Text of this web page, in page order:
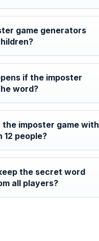
game generators
if the imposter
word?
the imposter game with
12 people?
the secret word
all players?